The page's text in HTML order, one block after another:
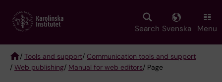
main
Search Svenska Menu
Breadcrumb
/ Tools and support/ Communication tools and support
/ Web publishing/ Manual for web editors/ Page